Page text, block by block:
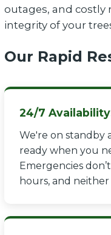
outages, and costly
integrity of your
Our Rapid
24/7
We're on standby
ready when you
Emergencies
hours, and neither